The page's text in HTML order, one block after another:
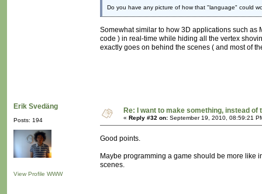
Do you have any picture of how that "language" could
Somewhat similar to how 3D applications such as
code ) in real-time while hiding all the vertex
exactly goes on behind the scenes ( and most of
Erik Svedäng
Posts: 194
View Profile WWW
Re: I want to make something, instead of
« Reply #32 on: September 19, 2010, 08:59:21
Good points.
Maybe programming a game should be more like
scenes.